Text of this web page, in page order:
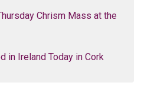
Chrism Mass at the
in Ireland Today in Cork